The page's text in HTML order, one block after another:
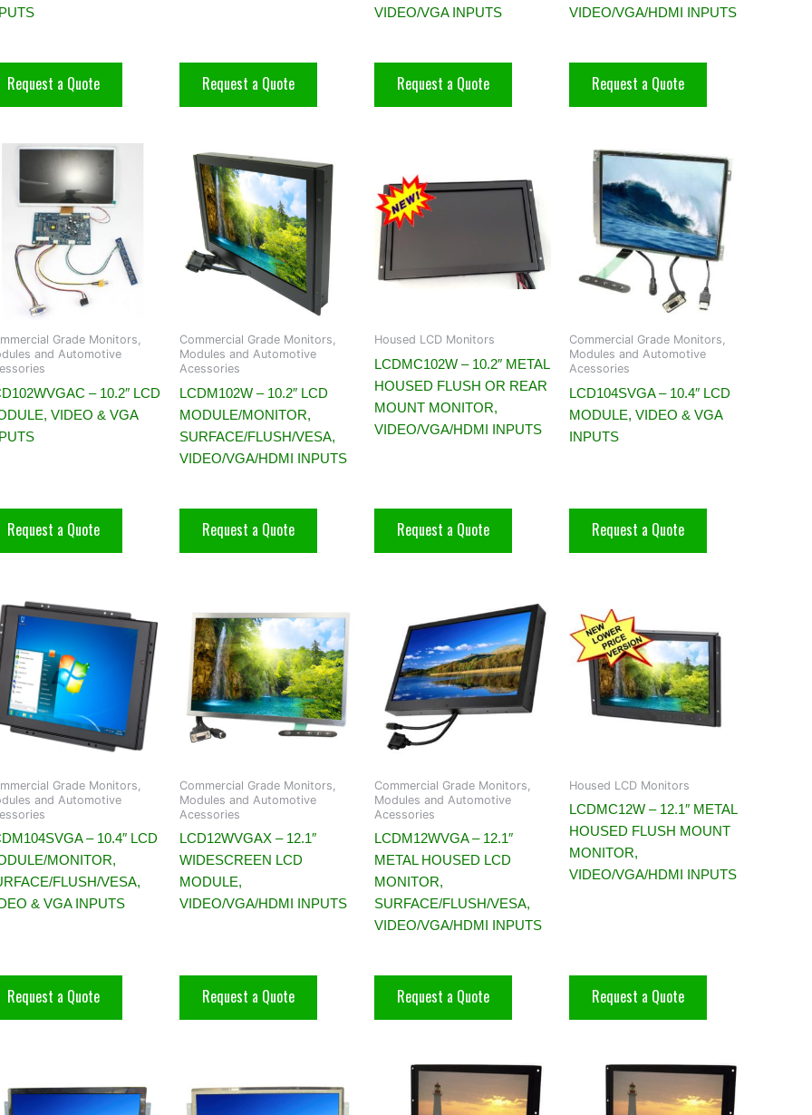
Request a Quote Request a Quote
VIDEO/VGA INPUTS
Request a Quote
VIDEO/VGA/HDMI INPUTS
Request a Quote
Grade Monitors,
and Automotive
– 10.2″ LCD
VIDEO & VGA
Request a Quote
Commercial Grade Monitors,
Modules and Automotive
Acessories
LCDM102W – 10.2″ LCD
MODULE/MONITOR,
SURFACE/FLUSH/VESA,
VIDEO/VGA/HDMI INPUTS
Request a Quote
Housed LCD Monitors
LCDMC102W – 10.2″ METAL
HOUSED FLUSH OR REAR
MOUNT MONITOR,
VIDEO/VGA/HDMI INPUTS
Request a Quote
Commercial Grade Monitors,
Modules and Automotive
Acessories
LCD104SVGA – 10.4″ LCD
MODULE, VIDEO & VGA
INPUTS
Request a Quote
Grade Monitors,
and Automotive
– 10.4″ LCD
MONITOR,
FLUSH/VESA,
& VGA INPUTS
Request a Quote
Commercial Grade Monitors,
Modules and Automotive
Acessories
LCD12WVGAX – 12.1″
WIDESCREEN LCD
MODULE,
VIDEO/VGA/HDMI INPUTS
Request a Quote
Commercial Grade Monitors,
Modules and Automotive
Acessories
LCDM12WVGA – 12.1″
METAL HOUSED LCD
MONITOR,
SURFACE/FLUSH/VESA,
VIDEO/VGA/HDMI INPUTS
Request a Quote
Housed LCD Monitors
LCDMC12W – 12.1″ METAL
HOUSED FLUSH MOUNT
MONITOR,
VIDEO/VGA/HDMI INPUTS
Request a Quote